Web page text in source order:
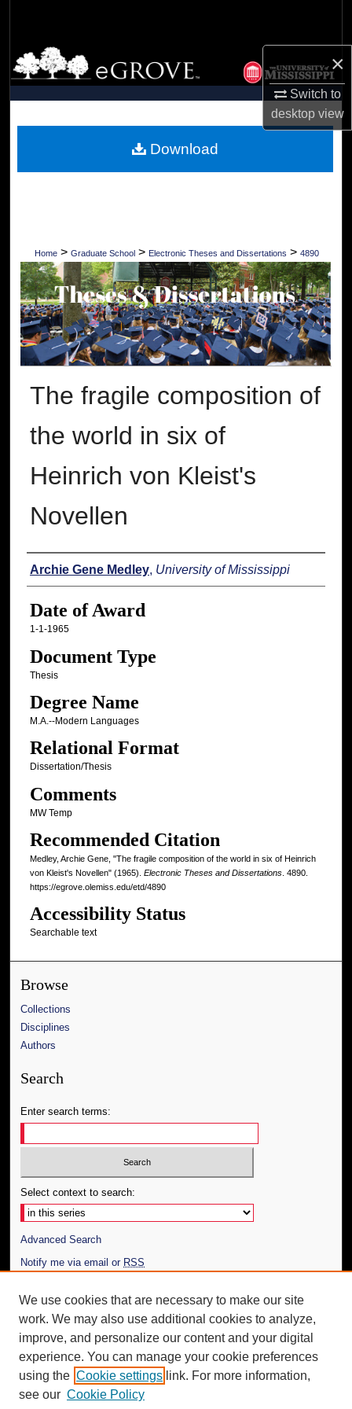
×
Switch to
desktopview
Browse Collections
My Account
Digital Commons Network™
Home > Graduate School > Electronic Theses and Dissertations > 4890
The fragile composition of
the world in six of
Heinrich von Kleist's
Novellen
Author
Archie Gene Medley, University of Mississippi
Date of Award
1-1-1965
Document Type
Thesis
Degree Name
M.A.--Modern Languages
Relational Format
Dissertation/Thesis
Comments
MW Temp
Recommended Citation
Medley, Archie Gene, "The fragile composition of the world in six of Heinrich
von Kleist's Novellen" (1965). Electronic Theses and Dissertations. 4890.
https://egrove.olemiss.edu/etd/4890
Accessibility Status
Searchable text
Download
Browse
Collections
Disciplines
Authors
Search
Enter search terms:
Select context to search:
Advanced Search
Notify me via email or RSS
Author Corner
Author FAQ
Additional Information
Request an Accessible Copy
We use cookies that are necessary to make our site
work. We may also use additional cookies to analyze,
improve, and personalize our content and your digital
experience. You can manage your cookie preferences
using the Cookie settings link. For more information,
see our Cookie Policy